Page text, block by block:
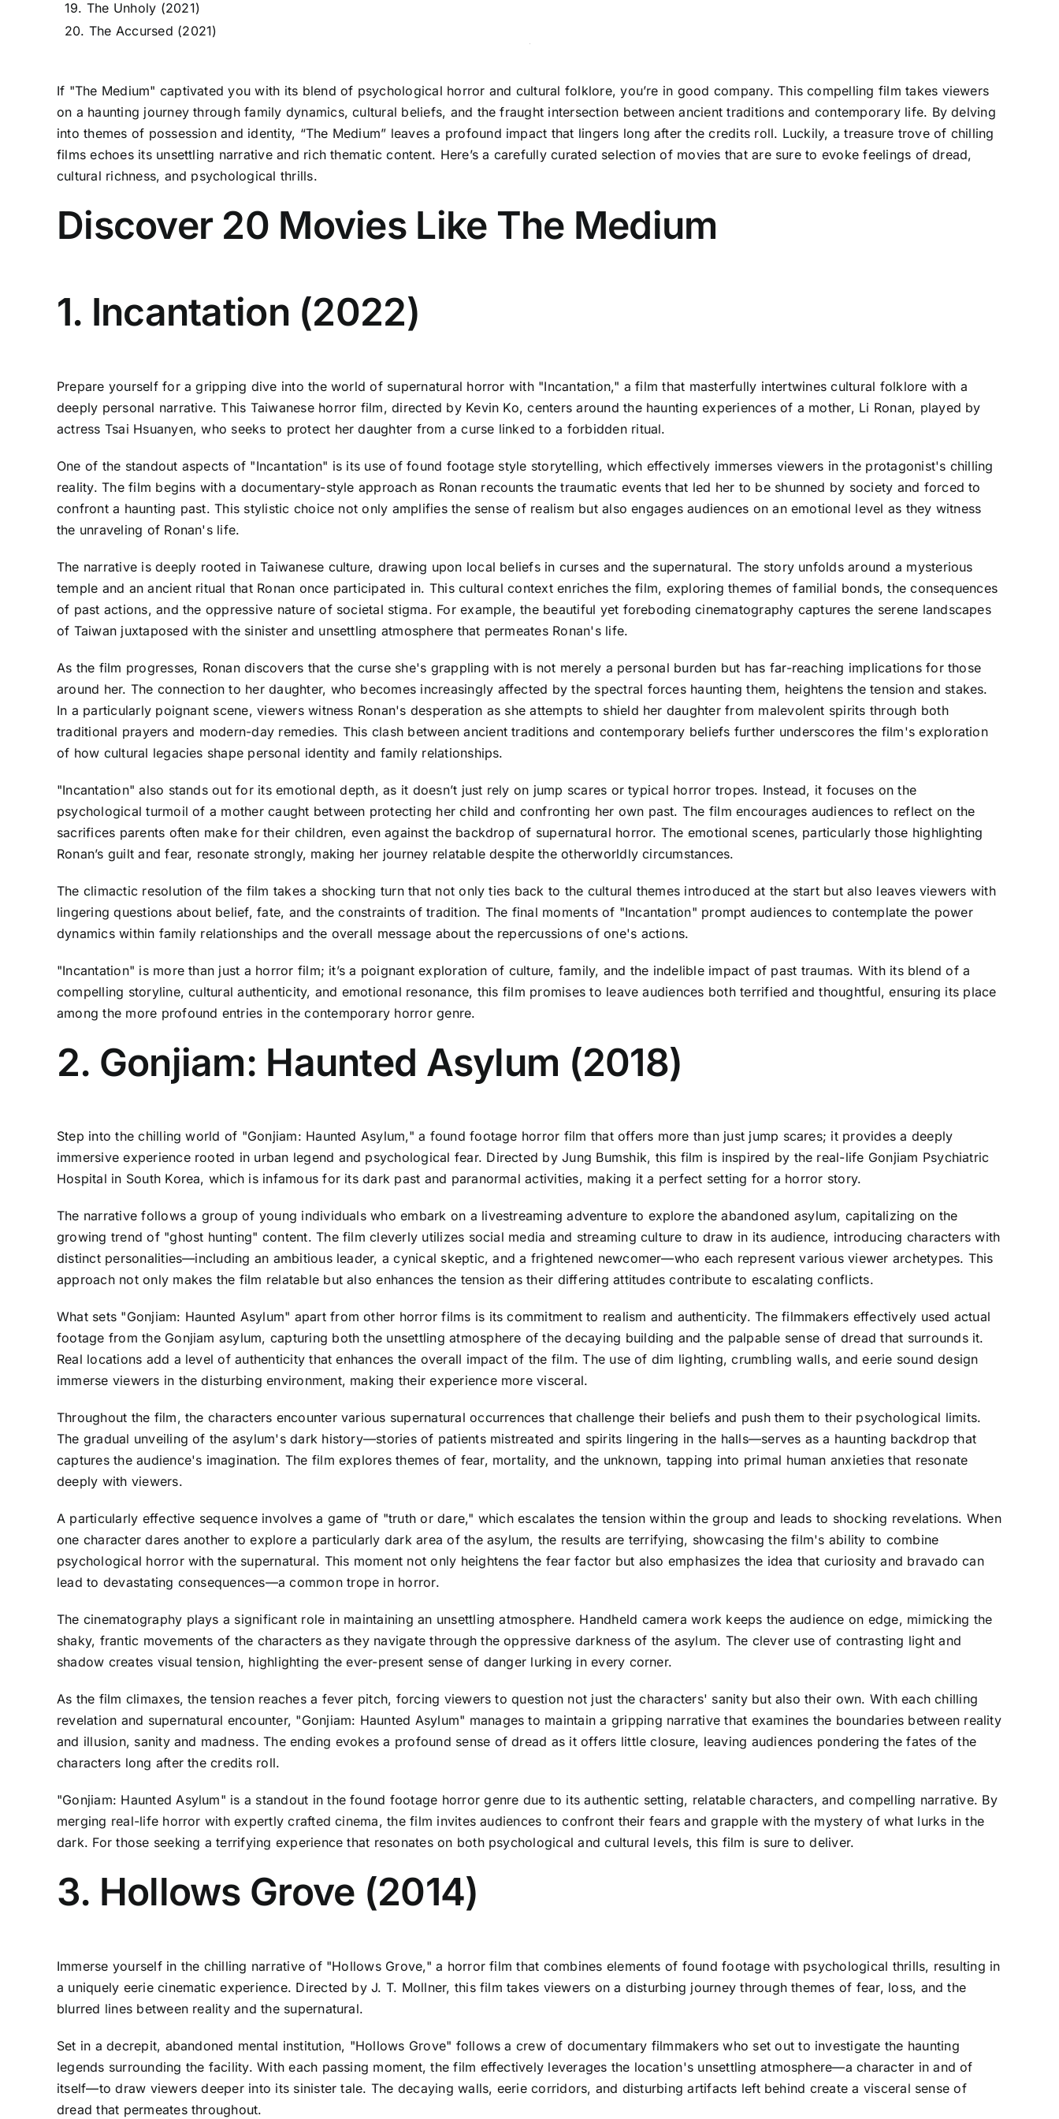
19. The Unholy (2021)
20. The Accursed (2021)
If "The Medium" captivated you with its blend of psychological horror and cultural folklore, you’re in good company. This compelling film takes viewers
on a haunting journey through family dynamics, cultural beliefs, and the fraught intersection between ancient traditions and contemporary life. By delving
into themes of possession and identity, “The Medium” leaves a profound impact that lingers long after the credits roll. Luckily, a treasure trove of chilling
films echoes its unsettling narrative and rich thematic content. Here’s a carefully curated selection of movies that are sure to evoke feelings of dread,
cultural richness, and psychological thrills.
Discover 20 Movies Like The Medium
1. Incantation (2022)
Prepare yourself for a gripping dive into the world of supernatural horror with "Incantation," a film that masterfully intertwines cultural folklore with a
deeply personal narrative. This Taiwanese horror film, directed by Kevin Ko, centers around the haunting experiences of a mother, Li Ronan, played by
actress Tsai Hsuanyen, who seeks to protect her daughter from a curse linked to a forbidden ritual.
One of the standout aspects of "Incantation" is its use of found footage style storytelling, which effectively immerses viewers in the protagonist's chilling
reality. The film begins with a documentary-style approach as Ronan recounts the traumatic events that led her to be shunned by society and forced to
confront a haunting past. This stylistic choice not only amplifies the sense of realism but also engages audiences on an emotional level as they witness
the unraveling of Ronan's life.
The narrative is deeply rooted in Taiwanese culture, drawing upon local beliefs in curses and the supernatural. The story unfolds around a mysterious
temple and an ancient ritual that Ronan once participated in. This cultural context enriches the film, exploring themes of familial bonds, the consequences
of past actions, and the oppressive nature of societal stigma. For example, the beautiful yet foreboding cinematography captures the serene landscapes
of Taiwan juxtaposed with the sinister and unsettling atmosphere that permeates Ronan's life.
As the film progresses, Ronan discovers that the curse she's grappling with is not merely a personal burden but has far-reaching implications for those
around her. The connection to her daughter, who becomes increasingly affected by the spectral forces haunting them, heightens the tension and stakes.
In a particularly poignant scene, viewers witness Ronan's desperation as she attempts to shield her daughter from malevolent spirits through both
traditional prayers and modern-day remedies. This clash between ancient traditions and contemporary beliefs further underscores the film's exploration
of how cultural legacies shape personal identity and family relationships.
"Incantation" also stands out for its emotional depth, as it doesn’t just rely on jump scares or typical horror tropes. Instead, it focuses on the
psychological turmoil of a mother caught between protecting her child and confronting her own past. The film encourages audiences to reflect on the
sacrifices parents often make for their children, even against the backdrop of supernatural horror. The emotional scenes, particularly those highlighting
Ronan’s guilt and fear, resonate strongly, making her journey relatable despite the otherworldly circumstances.
The climactic resolution of the film takes a shocking turn that not only ties back to the cultural themes introduced at the start but also leaves viewers with
lingering questions about belief, fate, and the constraints of tradition. The final moments of "Incantation" prompt audiences to contemplate the power
dynamics within family relationships and the overall message about the repercussions of one's actions.
"Incantation" is more than just a horror film; it’s a poignant exploration of culture, family, and the indelible impact of past traumas. With its blend of a
compelling storyline, cultural authenticity, and emotional resonance, this film promises to leave audiences both terrified and thoughtful, ensuring its place
among the more profound entries in the contemporary horror genre.
2. Gonjiam: Haunted Asylum (2018)
Step into the chilling world of "Gonjiam: Haunted Asylum," a found footage horror film that offers more than just jump scares; it provides a deeply
immersive experience rooted in urban legend and psychological fear. Directed by Jung Bumshik, this film is inspired by the real-life Gonjiam Psychiatric
Hospital in South Korea, which is infamous for its dark past and paranormal activities, making it a perfect setting for a horror story.
The narrative follows a group of young individuals who embark on a livestreaming adventure to explore the abandoned asylum, capitalizing on the
growing trend of "ghost hunting" content. The film cleverly utilizes social media and streaming culture to draw in its audience, introducing characters with
distinct personalities—including an ambitious leader, a cynical skeptic, and a frightened newcomer—who each represent various viewer archetypes. This
approach not only makes the film relatable but also enhances the tension as their differing attitudes contribute to escalating conflicts.
What sets "Gonjiam: Haunted Asylum" apart from other horror films is its commitment to realism and authenticity. The filmmakers effectively used actual
footage from the Gonjiam asylum, capturing both the unsettling atmosphere of the decaying building and the palpable sense of dread that surrounds it.
Real locations add a level of authenticity that enhances the overall impact of the film. The use of dim lighting, crumbling walls, and eerie sound design
immerse viewers in the disturbing environment, making their experience more visceral.
Throughout the film, the characters encounter various supernatural occurrences that challenge their beliefs and push them to their psychological limits.
The gradual unveiling of the asylum's dark history—stories of patients mistreated and spirits lingering in the halls—serves as a haunting backdrop that
captures the audience's imagination. The film explores themes of fear, mortality, and the unknown, tapping into primal human anxieties that resonate
deeply with viewers.
A particularly effective sequence involves a game of "truth or dare," which escalates the tension within the group and leads to shocking revelations. When
one character dares another to explore a particularly dark area of the asylum, the results are terrifying, showcasing the film's ability to combine
psychological horror with the supernatural. This moment not only heightens the fear factor but also emphasizes the idea that curiosity and bravado can
lead to devastating consequences—a common trope in horror.
The cinematography plays a significant role in maintaining an unsettling atmosphere. Handheld camera work keeps the audience on edge, mimicking the
shaky, frantic movements of the characters as they navigate through the oppressive darkness of the asylum. The clever use of contrasting light and
shadow creates visual tension, highlighting the ever-present sense of danger lurking in every corner.
As the film climaxes, the tension reaches a fever pitch, forcing viewers to question not just the characters' sanity but also their own. With each chilling
revelation and supernatural encounter, "Gonjiam: Haunted Asylum" manages to maintain a gripping narrative that examines the boundaries between reality
and illusion, sanity and madness. The ending evokes a profound sense of dread as it offers little closure, leaving audiences pondering the fates of the
characters long after the credits roll.
"Gonjiam: Haunted Asylum" is a standout in the found footage horror genre due to its authentic setting, relatable characters, and compelling narrative. By
merging real-life horror with expertly crafted cinema, the film invites audiences to confront their fears and grapple with the mystery of what lurks in the
dark. For those seeking a terrifying experience that resonates on both psychological and cultural levels, this film is sure to deliver.
3. Hollows Grove (2014)
Immerse yourself in the chilling narrative of "Hollows Grove," a horror film that combines elements of found footage with psychological thrills, resulting in
a uniquely eerie cinematic experience. Directed by J. T. Mollner, this film takes viewers on a disturbing journey through themes of fear, loss, and the
blurred lines between reality and the supernatural.
Set in a decrepit, abandoned mental institution, "Hollows Grove" follows a crew of documentary filmmakers who set out to investigate the haunting
legends surrounding the facility. With each passing moment, the film effectively leverages the location's unsettling atmosphere—a character in and of
itself—to draw viewers deeper into its sinister tale. The decaying walls, eerie corridors, and disturbing artifacts left behind create a visceral sense of
dread that permeates throughout.